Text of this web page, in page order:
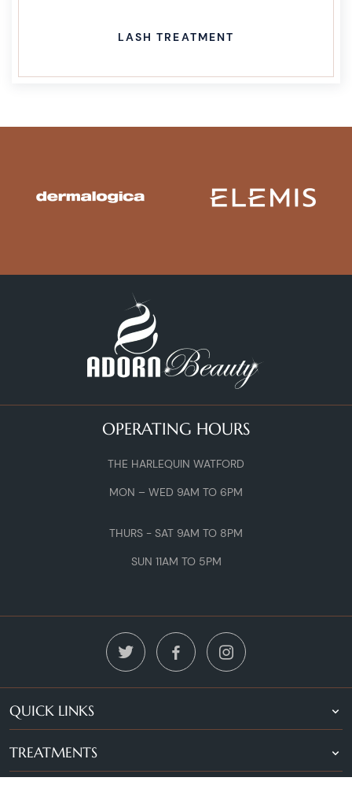
LASH TREATMENT
OPERATING HOURS
THE HARLEQUIN WATFORD
MON – WED 9AM TO 6PM
THURS - SAT 9AM TO 8PM
SUN 11AM TO 5PM
QUICK LINKS
TREATMENTS